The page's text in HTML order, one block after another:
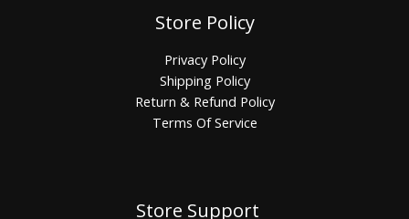
Store Policy
Privacy Policy
Shipping Policy
Return & Refund Policy
Terms Of Service
Store Support